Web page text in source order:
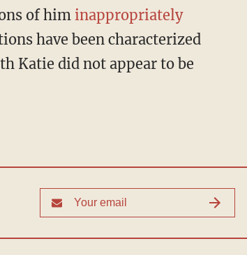
of him inappropriately
have been characterized
Katie did not appear to be